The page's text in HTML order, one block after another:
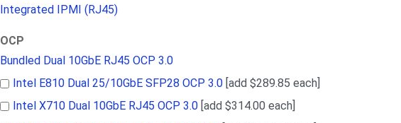
Integrated IPMI (RJ45)
OCP
Bundled Dual 10GbE RJ45 OCP 3.0
Intel E810 Dual 25/10GbE SFP28 OCP 3.0[add $289.85 each]
Intel X710 Dual 10GbE RJ45 OCP 3.0[add $314.00 each]